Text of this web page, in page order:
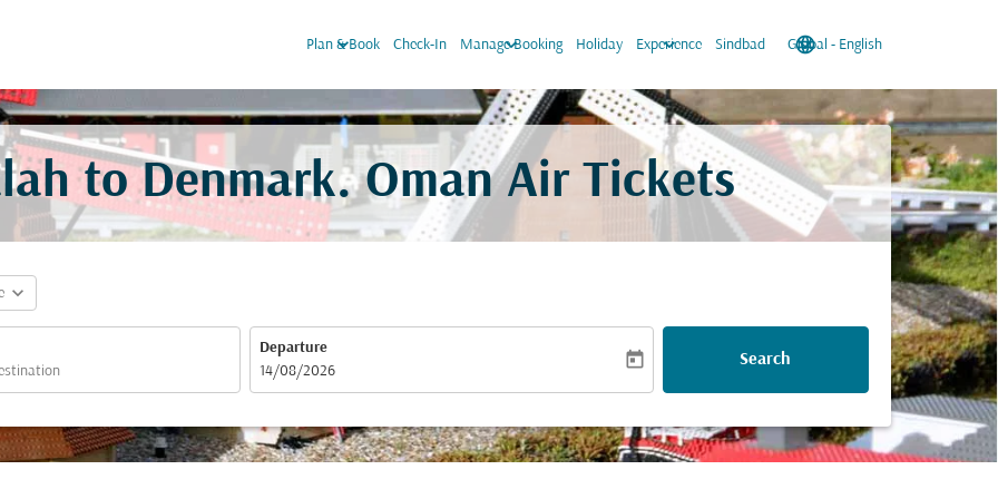
Plan & Book
keyboard_arrow_down Check-In Manage Booking
keyboard_arrow_down Holiday Experience
keyboard_arrow_down Sindbad language
Global - English
keyboard_arrow_down
to Denmark. Oman Air Tickets
expand_more
Departure
fc-booking-departure-date-aria-label
14/08/2026
today Search